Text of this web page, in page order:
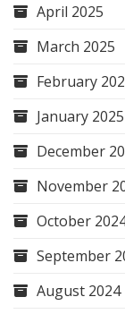
April 2025
March 2025
February
January 2025
December
November
October
September
August 2024